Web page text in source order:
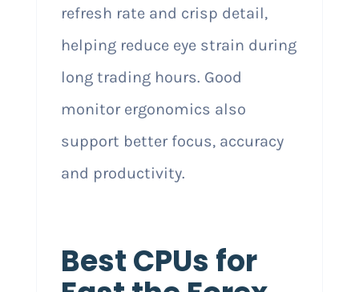
refresh rate and crisp detail,
helping reduce eye strain during
long trading hours. Good
monitor ergonomics also
support better focus, accuracy
and productivity.
Best CPUs for